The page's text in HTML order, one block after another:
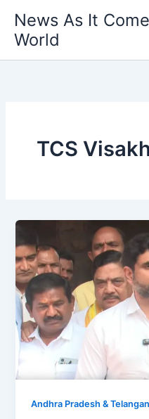
content
News As It
World
TCS
Andhra Pradesh &